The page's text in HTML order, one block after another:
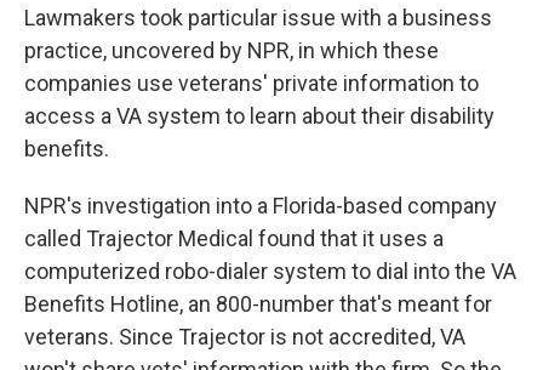
Lawmakers took particular issue with a business
practice, uncovered by NPR, in which these
companies use veterans' private information to
access a VA system to learn about their disability
benefits.
NPR's investigation into a Florida-based company
called Trajector Medical found that it uses a
computerized robo-dialer system to dial into the VA
Benefits Hotline, an 800-number that's meant for
veterans. Since Trajector is not accredited, VA